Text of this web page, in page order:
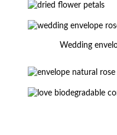
Wedding